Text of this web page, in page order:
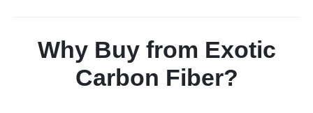
Why Buy from Exotic
Carbon Fiber?